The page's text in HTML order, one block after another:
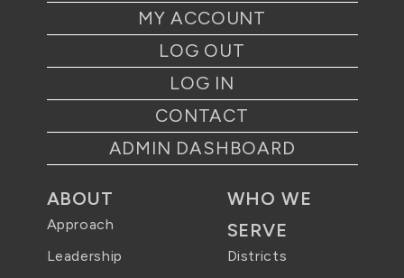
MY ACCOUNT
LOG OUT
LOG IN
CONTACT
ADMIN DASHBOARD
ABOUT
Approach
Leadership
WHO WE
SERVE
Districts